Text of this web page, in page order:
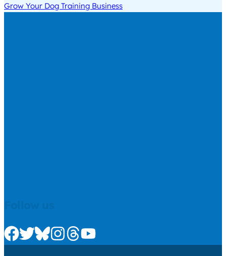
Grow Your Dog Training Business
Check us out on Facebook
Check us out on Twitter
Check us out on Bluesky
Check us out on Instagram
Check us out on Threads
Check us out on Youtube